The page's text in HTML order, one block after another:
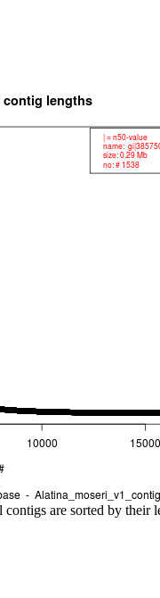
contigs are sorted by their